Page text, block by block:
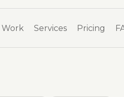
Work Services Pricing